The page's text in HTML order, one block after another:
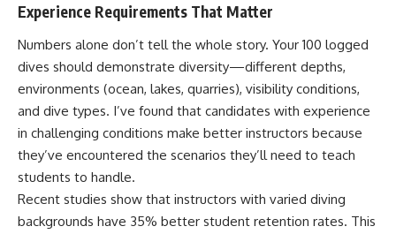
Experience Requirements That Matter
Numbers alone don’t tell the whole story. Your 100 logged
dives should demonstrate diversity—different depths,
environments (ocean, lakes, quarries), visibility conditions,
and dive types. I’ve found that candidates with experience
in challenging conditions make better instructors because
they’ve encountered the scenarios they’ll need to teach
students to handle.
Recent studies show that instructors with varied diving
backgrounds have 35% better student retention rates. This